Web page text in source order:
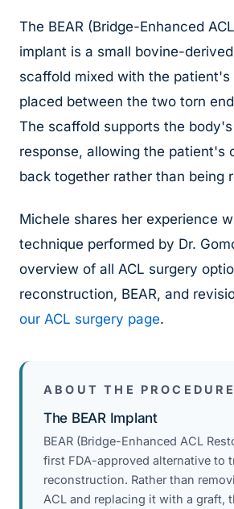
The BEAR (Bridge-Enhanced
implant is a small bovine-
scaffold mixed with the patient's
placed between the two torn
The scaffold supports the
response, allowing the patient's
back together rather than being
Michele shares her experience
technique performed by Dr.
overview of all ACL surgery
reconstruction, BEAR, and
our ACL surgery page.
ABOUT THE PROCEDURE
The BEAR Implant
BEAR (Bridge-Enhanced ACL
first FDA-approved alternative to
reconstruction. Rather than
ACL and replacing it with a graft,